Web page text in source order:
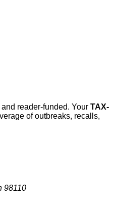
reader-funded. Your TAX-
of outbreaks, recalls,
98110